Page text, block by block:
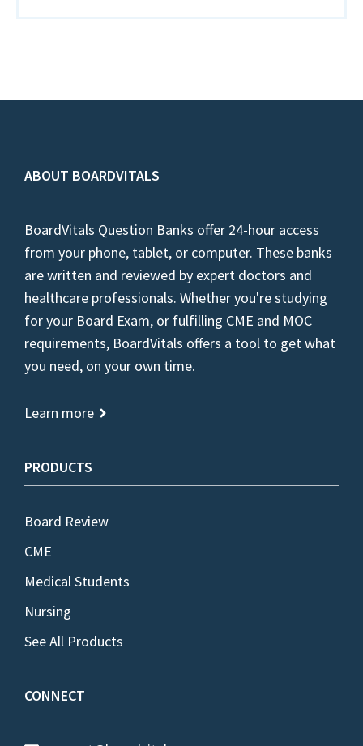
ABOUT BOARDVITALS
BoardVitals Question Banks offer 24-hour access
from your phone, tablet, or computer. These banks
are written and reviewed by expert doctors and
healthcare professionals. Whether you're studying
for your Board Exam, or fulfilling CME and MOC
requirements, BoardVitals offers a tool to get what
you need, on your own time.
Learn more
PRODUCTS
Board Review
CME
Medical Students
Nursing
See All Products
CONNECT